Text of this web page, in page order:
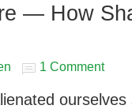
— How
1 Comment